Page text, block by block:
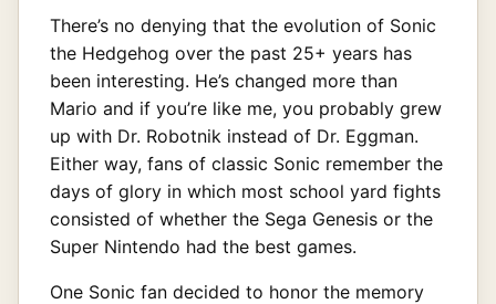
There’s no denying that the evolution of Sonic
the Hedgehog over the past 25+ years has
been interesting. He’s changed more than
Mario and if you’re like me, you probably grew
up with Dr. Robotnik instead of Dr. Eggman.
Either way, fans of classic Sonic remember the
days of glory in which most school yard fights
consisted of whether the Sega Genesis or the
Super Nintendo had the best games.
One Sonic fan decided to honor the memory